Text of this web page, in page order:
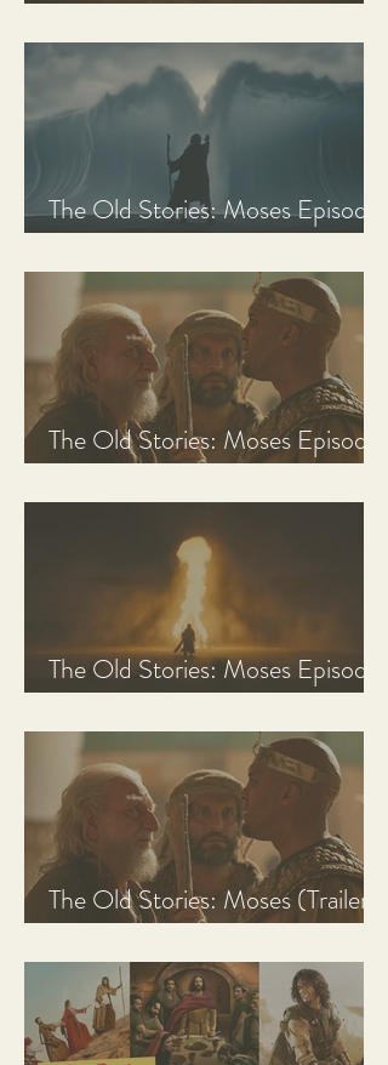
The Old Stories: Moses Episode
The Old Stories: Moses Episode
The Old Stories: Moses Episode
The Old Stories: Moses (Trailer